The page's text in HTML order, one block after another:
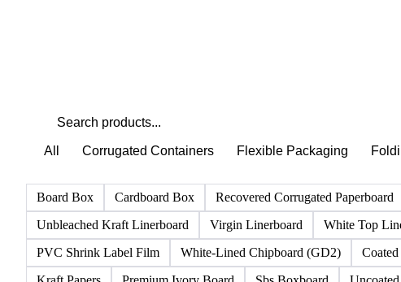
All Corrugated Containers Flexible Packaging
Board Box Cardboard Box Recovered Corrugated Paperboard